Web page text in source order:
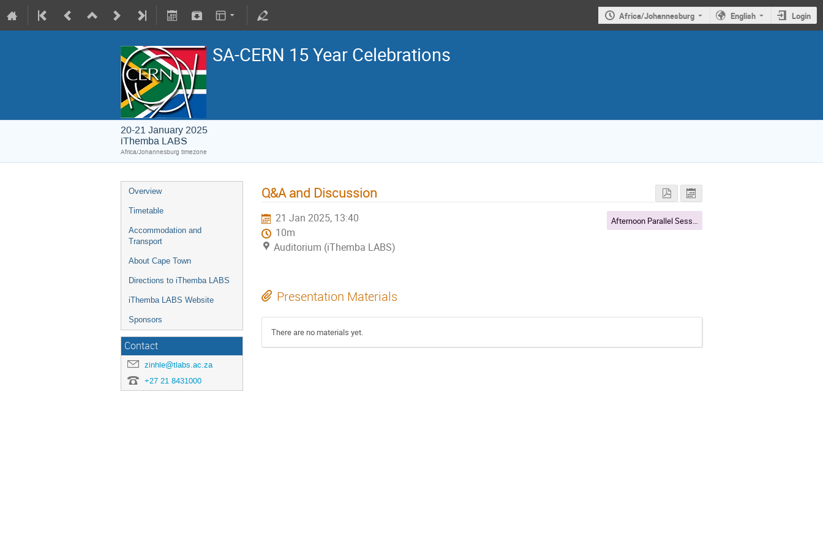
Africa/Johannesburg English Login
SA-CERN 15 Year Celebrations
20-21 January 2025
iThemba LABS
Africa/Johannesburg timezone
Overview
Timetable
Accommodation and
Transport
About Cape Town
Directions to iThemba LABS
iThemba LABS Website
Sponsors
Contact
zinhle@tlabs.ac.za
+27 21 8431000
Q&A and Discussion
21 Jan 2025, 13:40
10m
Auditorium (iThemba LABS)
Afternoon Parallel Sessions: A closer look at SA-ATLAS
Presentation Materials
There are no materials yet.